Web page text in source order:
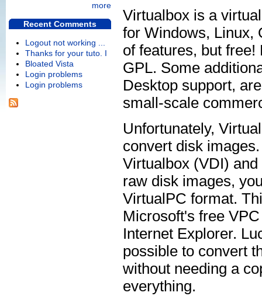
Virtualbox is a
for Windows, Linux,
of features, but
GPL. Some
Desktop support,
small-scale
Unfortunately,
convert disk
Virtualbox (VDI)
raw disk images,
VirtualPC format.
Microsoft's free
Internet Explorer.
possible to convert
without needing a
everything.
more
Recent Comments
Logout not working ...
Thanks for your tuto. I
Bloated Vista
Login problems
Login problems